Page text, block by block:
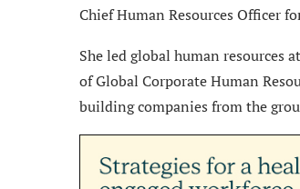
Chief Human Resources Officer
She led global human resources
of Global Corporate Human
building companies from the